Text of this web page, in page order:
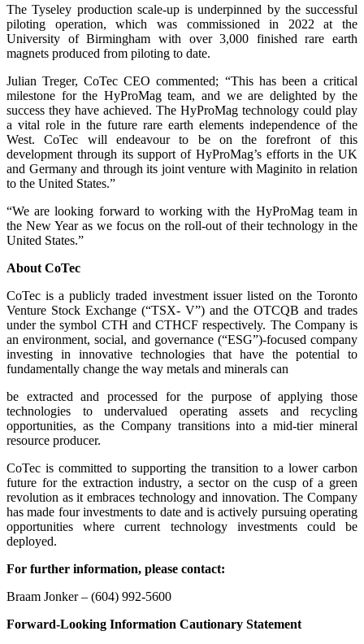
The Tyseley production scale-up is underpinned by the successful
piloting operation, which was commissioned in 2022 at the
University of Birmingham with over 3,000 finished rare earth
magnets produced from piloting to date.
Julian Treger, CoTec CEO commented; “This has been a critical
milestone for the HyProMag team, and we are delighted by the
success they have achieved. The HyProMag technology could play
a vital role in the future rare earth elements independence of the
West. CoTec will endeavour to be on the forefront of this
development through its support of HyProMag’s efforts in the UK
and Germany and through its joint venture with Maginito in relation
to the United States.”
“We are looking forward to working with the HyProMag team in
the New Year as we focus on the roll-out of their technology in the
United States.”
About CoTec
CoTec is a publicly traded investment issuer listed on the Toronto
Venture Stock Exchange (“TSX- V”) and the OTCQB and trades
under the symbol CTH and CTHCF respectively. The Company is
an environment, social, and governance (“ESG”)-focused company
investing in innovative technologies that have the potential to
fundamentally change the way metals and minerals can
be extracted and processed for the purpose of applying those
technologies to undervalued operating assets and recycling
opportunities, as the Company transitions into a mid-tier mineral
resource producer.
CoTec is committed to supporting the transition to a lower carbon
future for the extraction industry, a sector on the cusp of a green
revolution as it embraces technology and innovation. The Company
has made four investments to date and is actively pursuing operating
opportunities where current technology investments could be
deployed.
For further information, please contact:
Braam Jonker – (604) 992-5600
Forward-Looking Information Cautionary Statement